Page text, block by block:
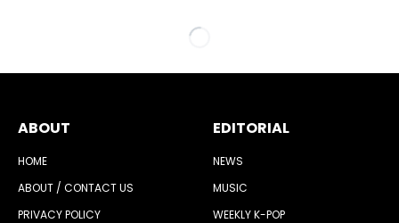
ABOUT
HOME
ABOUT / CONTACT US
PRIVACY POLICY
EDITORIAL
NEWS
MUSIC
WEEKLY K-POP